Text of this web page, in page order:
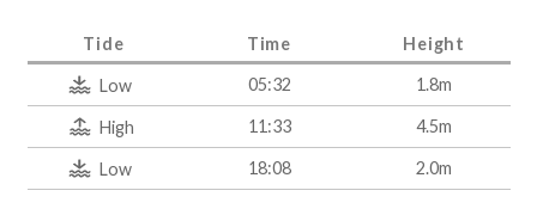
Tide Time Height
Low 05:32 1.8m
High 11:33 4.5m
Low 18:08 2.0m